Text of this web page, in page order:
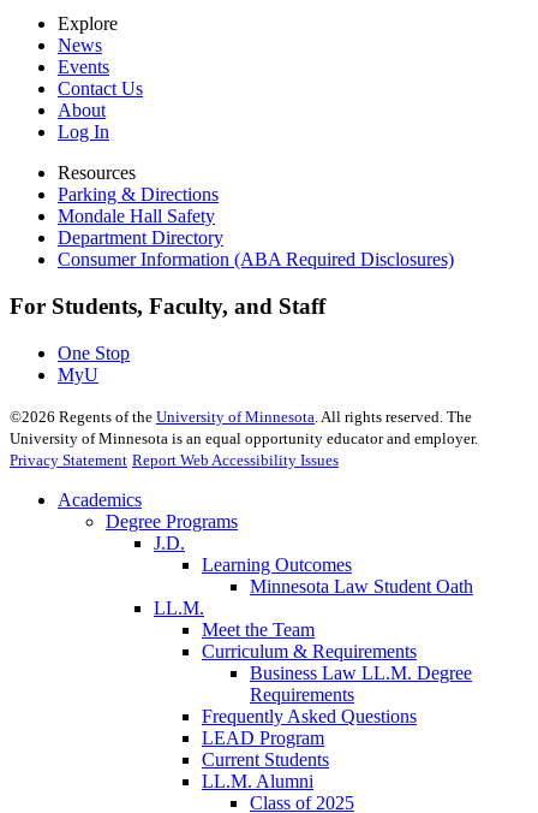
Explore
News
Events
Contact Us
About
Log In
Resources
Parking & Directions
Mondale Hall Safety
Department Directory
Consumer Information (ABA Required Disclosures)
For Students, Faculty, and Staff
One Stop
MyU
©2026 Regents of the University of Minnesota . All rights reserved. The
University of Minnesota is an equal opportunity educator and employer.
Privacy Statement Report Web Accessibility Issues
Academics
Degree Programs
J.D.
Learning Outcomes
Minnesota Law Student Oath
LL.M.
Meet the Team
Curriculum & Requirements
Business Law LL.M. Degree
Requirements
Frequently Asked Questions
LEAD Program
Current Students
LL.M. Alumni
Class of 2025